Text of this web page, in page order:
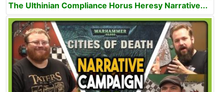
The Ulthinian Compliance Horus Heresy Narrative...